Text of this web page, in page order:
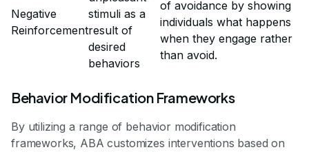
Negative
Reinforcement
stimuli as a
result of
desired
behaviors
of avoidance by showing
individuals what happens
when they engage rather
than avoid.
Behavior Modification Frameworks
By utilizing a range of behavior modification
frameworks, ABA customizes interventions based on